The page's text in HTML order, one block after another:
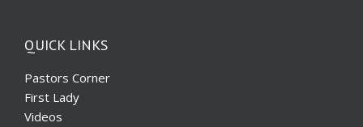
QUICK LINKS
Pastors Corner
First Lady
Videos